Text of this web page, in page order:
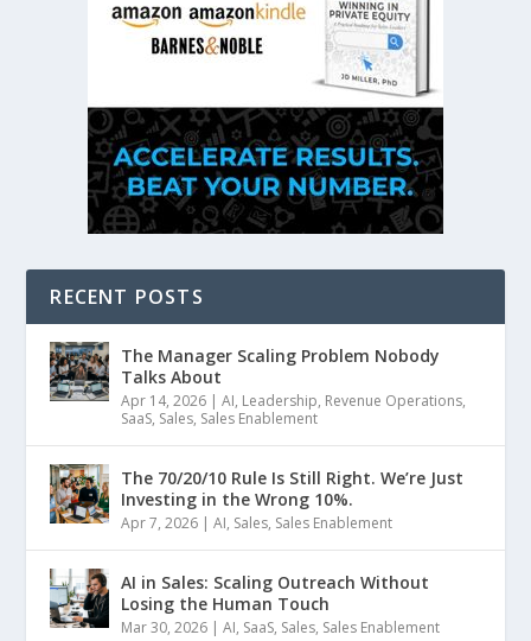
RECENT POSTS
The Manager Scaling Problem Nobody
Talks About
Apr 14, 2026 |AI, Leadership, Revenue Operations,
SaaS, Sales, Sales Enablement
The 70/20/10 Rule Is Still Right. We’re Just
Investing in the Wrong 10%.
Apr 7, 2026 |AI, Sales, Sales Enablement
AI in Sales: Scaling Outreach Without
Losing the Human Touch
Mar 30, 2026 |AI, SaaS, Sales, Sales Enablement